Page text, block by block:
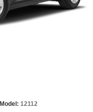
Model: 12112